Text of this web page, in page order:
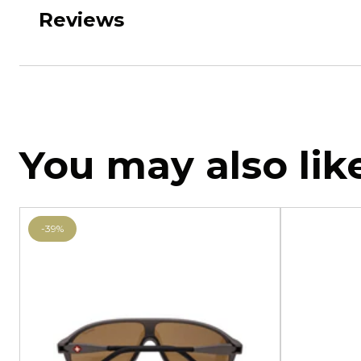
Reviews
You may also
-39%